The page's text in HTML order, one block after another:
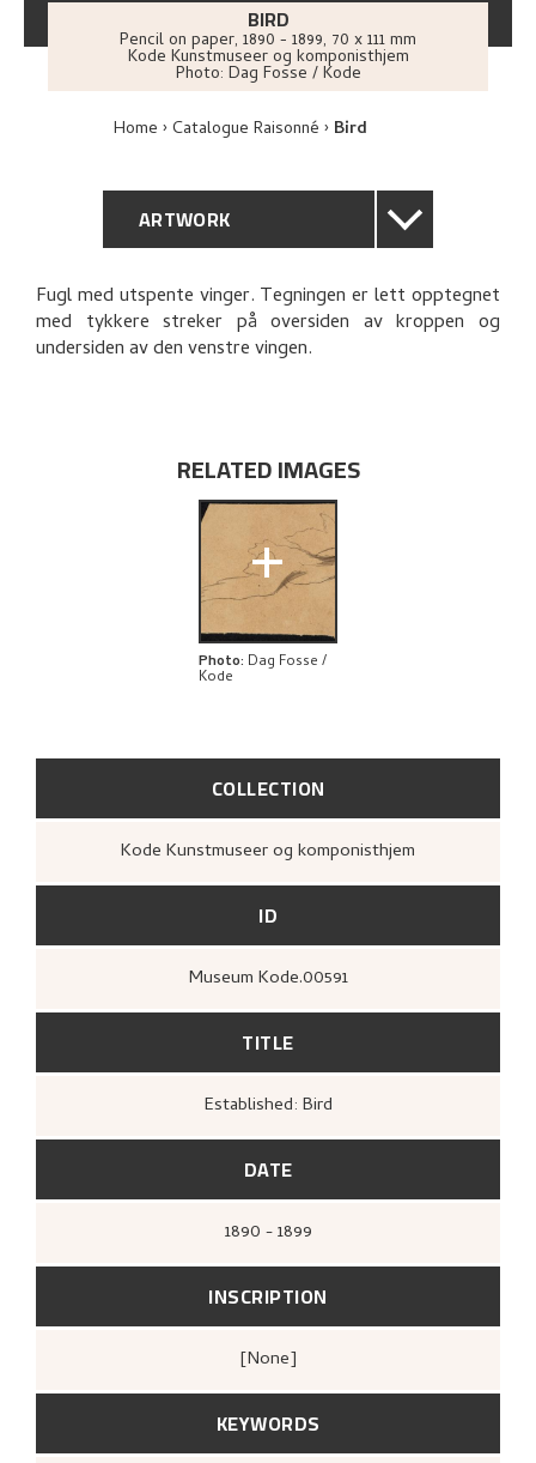
BIRD
Pencil on paper, 1890 - 1899, 70 x 111 mm
Kode Kunstmuseer og komponisthjem
Photo: Dag Fosse / Kode
Home Catalogue Raisonné Bird
ARTWORK
GENERAL DESCRIPTION
TECHNICAL DESCRIPTION
EXPLORE
COLLECTION
Kode Kunstmuseer og komponisthjem
ID
Museum Kode.00591
TITLE
Established: Bird
DATE
1890 - 1899
INSCRIPTION
[none]
Fugl med utspente vinger. Tegningen er lett opptegnet
med tykkere streker på oversiden av kroppen og
undersiden av den venstre vingen.
RELATED IMAGES
+
Photo: Dag Fosse /
Kode
KEYWORDS